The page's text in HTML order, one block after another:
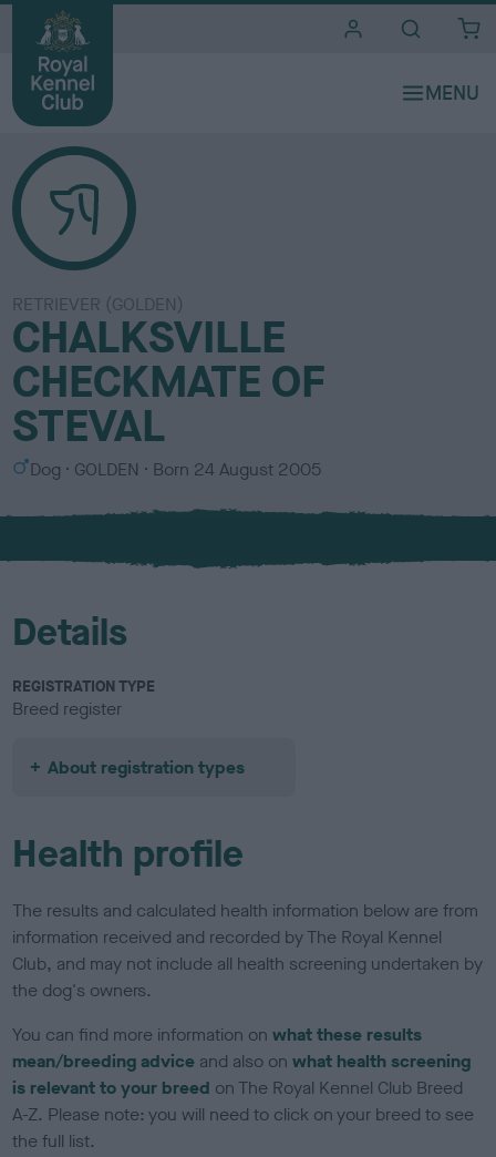
RETRIEVER (GOLDEN)
CHALKSVILLE
CHECKMATE OF
STEVAL
S
x
Dog
C
l
u
GOLDEN Born 24 August 2005
Details
REGISTRATION TYPE
Breed register
About registration types
Health profile
The results and calculated health information below are from
information received and recorded by The Royal Kennel
Club, and may not include all health screening undertaken by
the dog's owners.
You can find more information onwhat these results
mean/breeding advice and also onwhat health screening
is relevant to your breed on The Royal Kennel Club Breed
A-Z. Please note: you will need to click on your breed to see
the full list.